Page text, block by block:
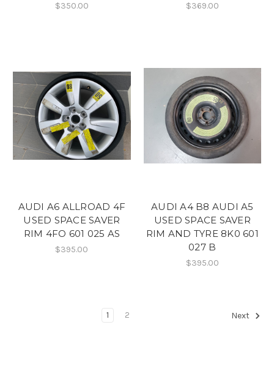
$350.00 $369.00
AUDI A6 ALLROAD 4F
USED SPACE SAVER
RIM 4FO 601 025 AS
$395.00
AUDI A4 B8 AUDI A5
USED SPACE SAVER
RIM AND TYRE 8K0 601
027 B
$395.00
1 2 Next